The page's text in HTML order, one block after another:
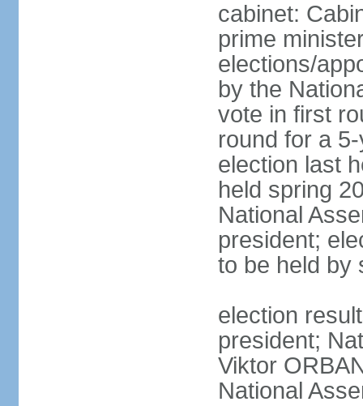
cabinet:
prime
elections/
by the
vote in first
round for a
election last
held spring
National
president;
to be held by
election
president;
Viktor
National